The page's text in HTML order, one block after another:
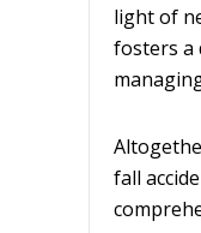
light of
fosters a
fall